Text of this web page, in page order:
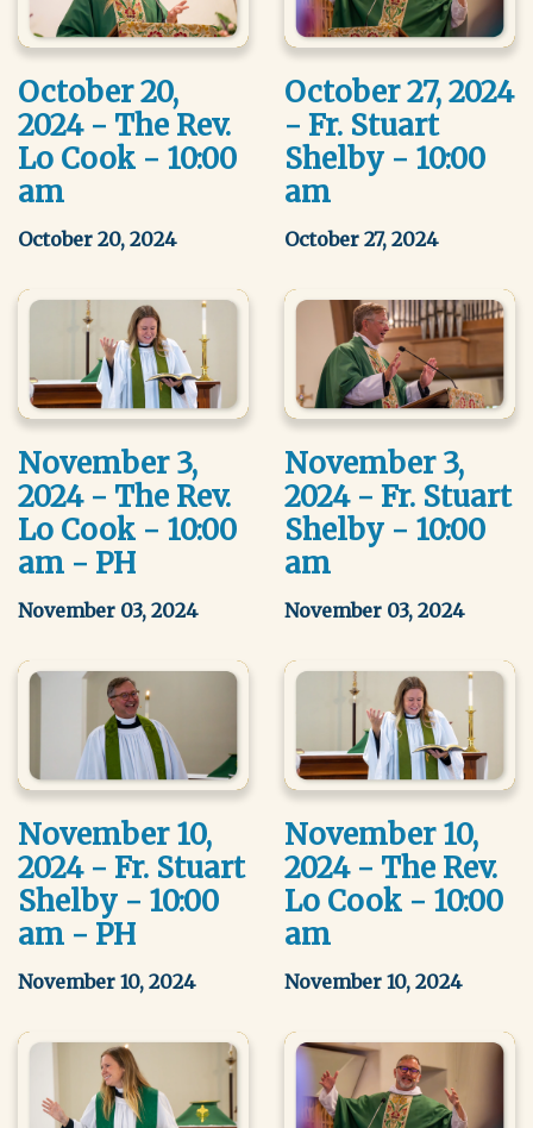
October 20,
2024 - The Rev.
Lo Cook - 10:00
am
October 20, 2024
October 27, 2024
- Fr. Stuart
Shelby - 10:00
am
October 27, 2024
November 3,
2024 - The Rev.
Lo Cook - 10:00
am - PH
November 03, 2024
November 3,
2024 - Fr. Stuart
Shelby - 10:00
am
November 03, 2024
November 10,
2024 - Fr. Stuart
Shelby - 10:00
am - PH
November 10, 2024
November 10,
2024 - The Rev.
Lo Cook - 10:00
am
November 10, 2024